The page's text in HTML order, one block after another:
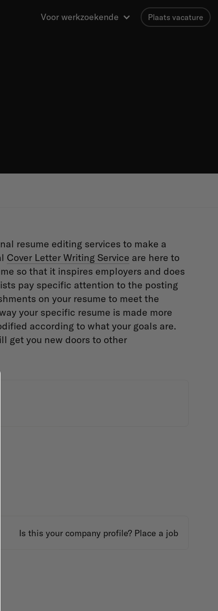
Voor werkzoekende Plaats vacature
resume editing services to make a
Cover Letter Writing Service are here to
so that it inspires employers and does
pay specific attention to the posting
on your resume to meet the
your specific resume is made more
according to what your goals are.
get you new doors to other
Is this your company profile? Place a job